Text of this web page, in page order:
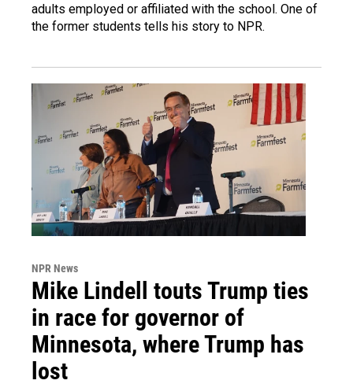
adults employed or affiliated with the school. One of
the former students tells his story to NPR.
NPR News
Mike Lindell touts Trump ties
in race for governor of
Minnesota, where Trump has
lost